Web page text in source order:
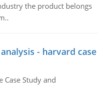
the product belongs
- harvard case
Case Study and